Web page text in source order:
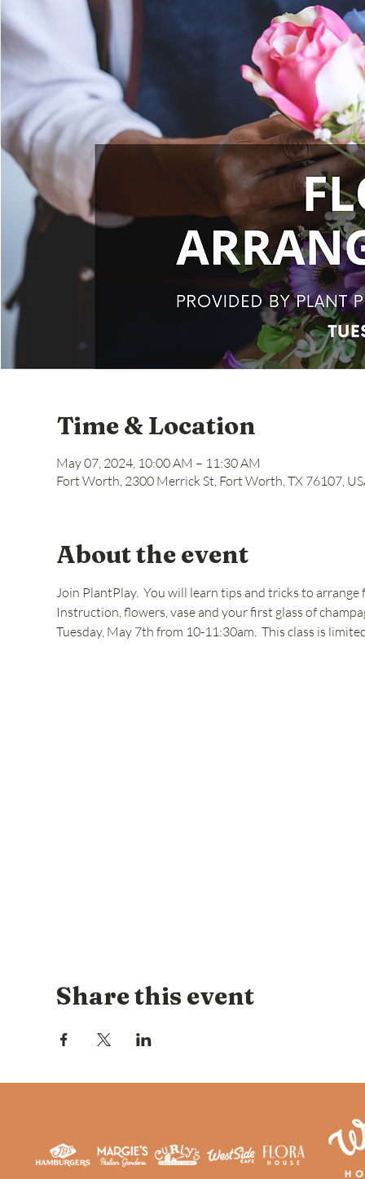
Time & Location
May 07, 2024, 10:00 AM – 11:30 AM
Fort Worth, 2300 Merrick St, Fort Worth, TX 76107,
About the event
Join PlantPlay.  You will learn tips and tricks to
Instruction, flowers, vase and your first glass of
Tuesday, May 7th from 10-11:30am.  This class is
Share this event